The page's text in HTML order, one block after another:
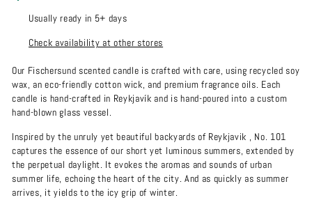
Usually ready in 5+ days
Check availability at other stores
Our Fischersund scented candle is crafted with care, using recycled soy
wax, an eco-friendly cotton wick, and premium fragrance oils. Each
candle is hand-crafted in Reykjavík and is hand-poured into a custom
hand-blown glass vessel.
Inspired by the unruly yet beautiful backyards of Reykjavik , No. 101
captures the essence of our short yet luminous summers, extended by
the perpetual daylight. It evokes the aromas and sounds of urban
summer life, echoing the heart of the city. And as quickly as summer
arrives, it yields to the icy grip of winter.